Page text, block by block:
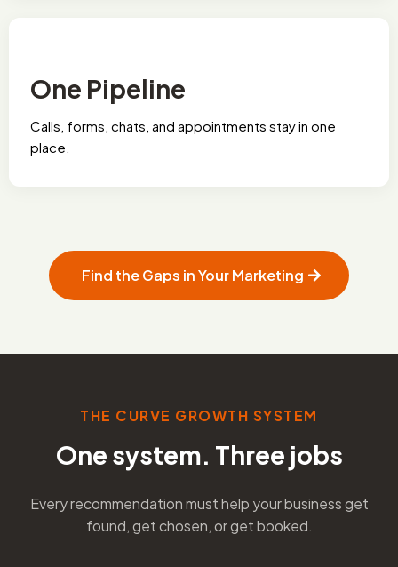
One Pipeline
Calls, forms, chats, and appointments stay in one
place.
Find the Gaps in Your Marketing
THE CURVE GROWTH SYSTEM
One system. Three jobs
Every recommendation must help your business get
found, get chosen, or get booked.